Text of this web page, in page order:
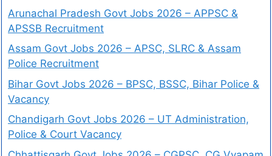
Arunachal Pradesh Govt Jobs 2026 – APPSC &
APSSB Recruitment
Assam Govt Jobs 2026 – APSC, SLRC & Assam
Police Recruitment
Bihar Govt Jobs 2026 – BPSC, BSSC, Bihar Police &
Vacancy
Chandigarh Govt Jobs 2026 – UT Administration,
Police & Court Vacancy